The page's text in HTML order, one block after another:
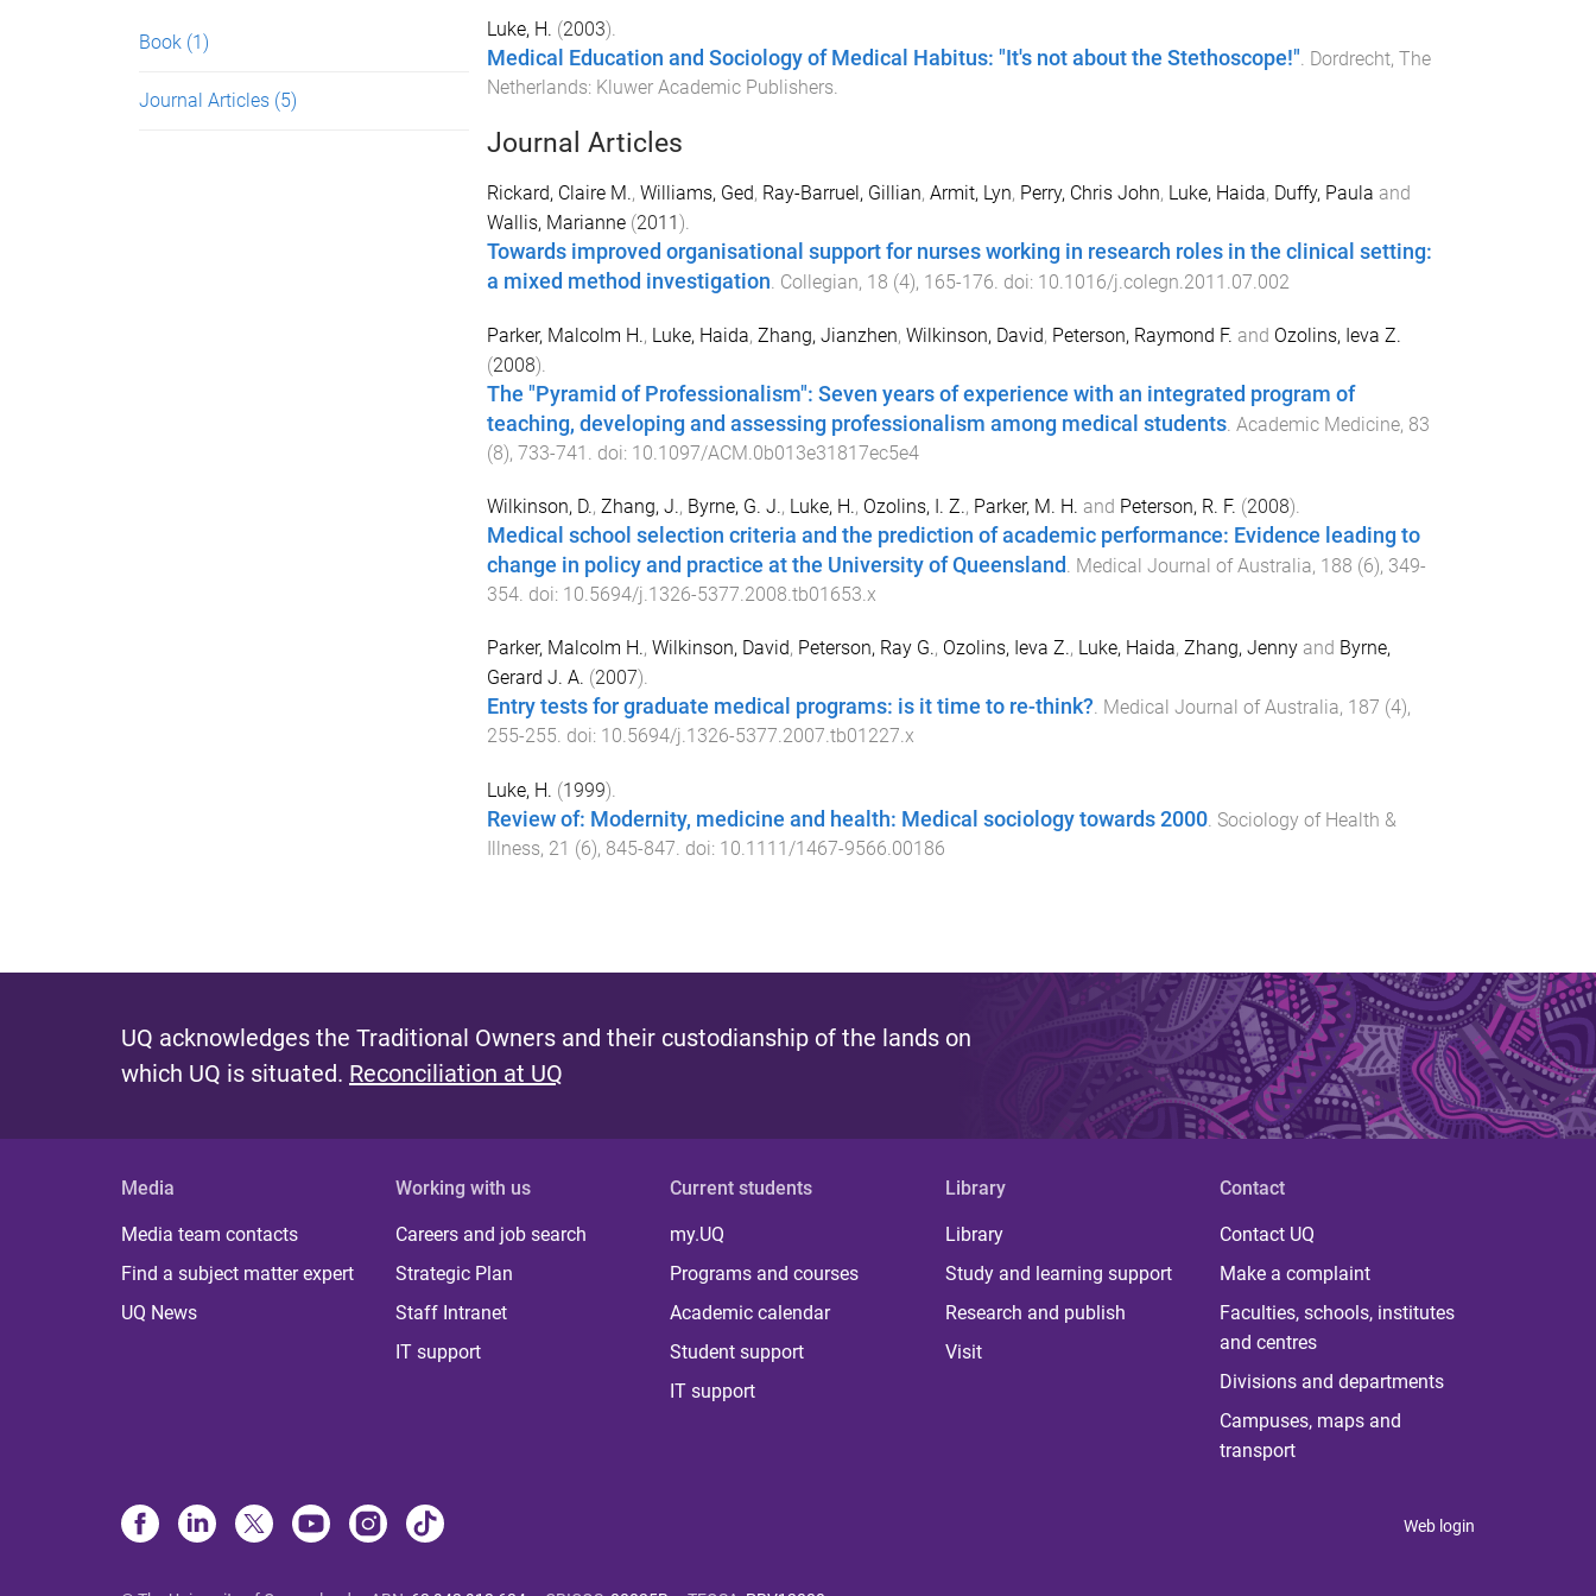
Book (1)
Journal Articles (5)
Luke, H. (2003).
Medical Education and Sociology of Medical Habitus: "It's not about the Stethoscope!". Dordrecht, The
Netherlands: Kluwer Academic Publishers.
Journal Articles
Rickard, Claire M., Williams, Ged, Ray-Barruel, Gillian, Armit, Lyn, Perry, Chris John, Luke, Haida, Duffy, Paula and
Wallis, Marianne(2011).
Towards improved organisational support for nurses working in research roles in the clinical setting:
a mixed method investigation Collegian, 18 (4), 165-176 . doi: 10.1016/j.colegn.2011.07.002
Parker, Malcolm H., Luke, Haida, Zhang, Jianzhen, Wilkinson, David, Peterson, Raymond F. and Ozolins, Ieva Z.
(2008).
The "Pyramid of Professionalism": Seven years of experience with an integrated program of
teaching, developing and assessing professionalism among medical students. Academic Medicine, 83
(8), 733-741 . doi: 10.1097/ACM.0b013e31817ec5e4
Wilkinson, D., Zhang, J., Byrne, G. J., Luke, H., Ozolins, I. Z., Parker, M. H. and Peterson, R. F. (2008).
Medical school selection criteria and the prediction of academic performance: Evidence leading to
change in policy and practice at the University of Queensland . Medical Journal of Australia, 188 (6), 349-
354. doi: 10.5694/j.1326-5377.2008.tb01653.x
Parker, Malcolm H., Wilkinson, David, Peterson, Ray G., Ozolins, Ieva Z., Luke, Haida, Zhang, Jennyand Byrne,
Gerard J. A. (2007).
Entry tests for graduate medical programs: is it time to re-think?. Medical Journal of Australia, 187 (4),
255-255. doi: 10.5694/j.1326-5377.2007.tb01227.x
Luke, H. (1999).
Review of: Modernity, medicine and health: Medical sociology towards 2000. Sociology of Health &
Illness, 21 (6), 845-847. doi: 10.1111/1467-9566.00186
UQ acknowledges the Traditional Owners and their custodianship of the lands on
which UQ is situated. Reconciliation at UQ
Media
Media team contacts
Find a subject matter expert
UQ News
Working with us
Careers and job search
Strategic Plan
Staff Intranet
IT support
Current students
my.UQ
Programs and courses
Academic calendar
Student support
IT support
Library
Library
Study and learning support
Research and publish
Visit
Contact
Contact UQ
Make a complaint
Faculties, schools, institutes
and centres
Divisions and departments
Campuses, maps and
transport
Web login